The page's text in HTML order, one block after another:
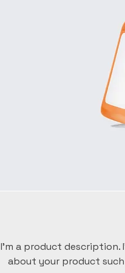
I'm a product description.
about your product